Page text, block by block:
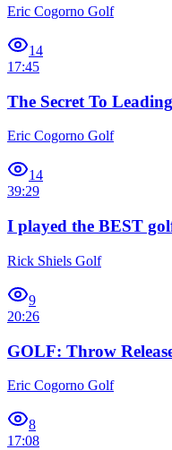
Eric Cogorno Golf
14
17:45
The Secret To
Eric Cogorno Golf
14
39:29
I played the BEST
Rick Shiels Golf
9
20:26
GOLF: Throw
Eric Cogorno Golf
8
17:08